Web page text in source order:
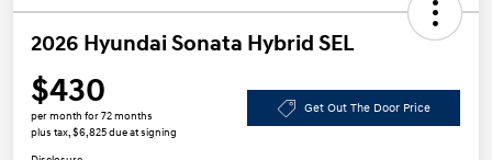
2026 Hyundai Sonata Hybrid SEL
$430
per month for 72 months
plus tax, $6,825 due at signing
Get Out The Door Price